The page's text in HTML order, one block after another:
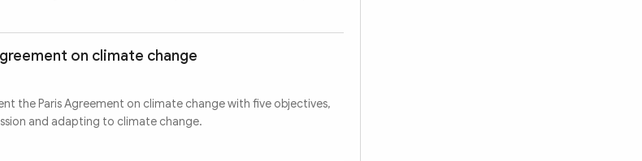
on climate change
the Paris Agreement on climate change with five objectives,
and adapting to climate change.